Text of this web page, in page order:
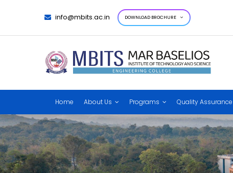
info@mbits.ac.in DOWNLOAD BROCHURE
Home About Us Programs Quality Assurance